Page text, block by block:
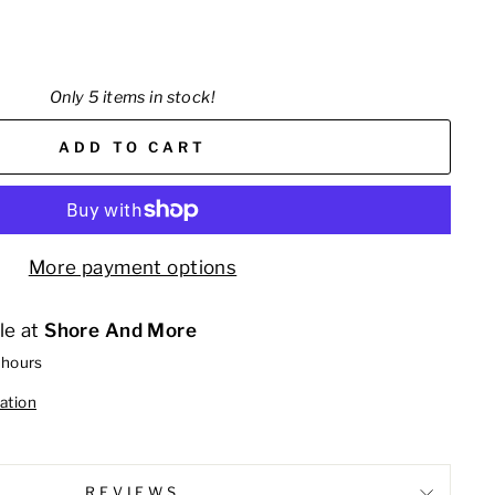
Only 5 items in stock!
ADD TO CART
More payment options
atShore And More
REVIEWS